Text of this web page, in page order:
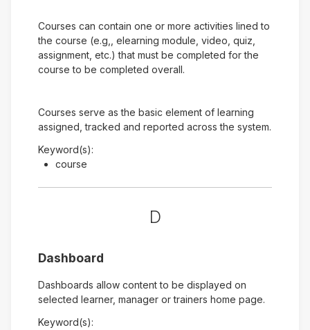
Courses can contain one or more activities lined to
the course (e.g,, elearning module, video, quiz,
assignment, etc.) that must be completed for the
course to be completed overall.
Courses serve as the basic element of learning
assigned, tracked and reported across the system.
Keyword(s):
course
D
Dashboard
Dashboards allow content to be displayed on
selected learner, manager or trainers home page.
Keyword(s):